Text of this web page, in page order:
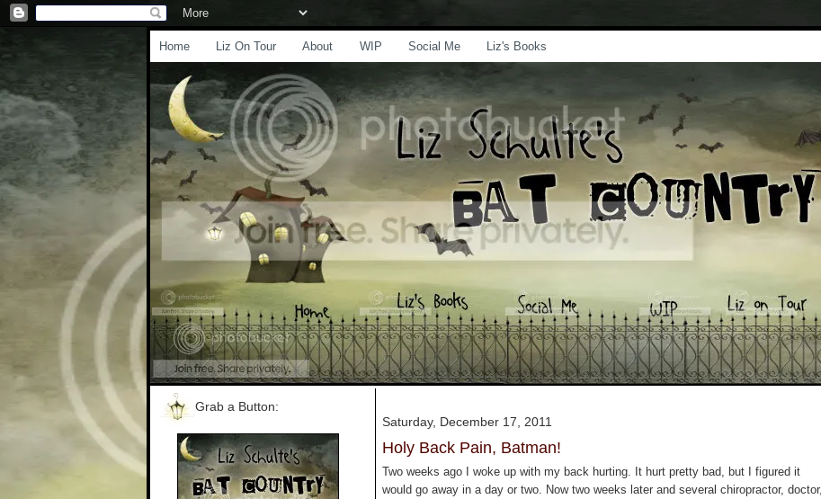
Home Liz On Tour About WIP Social Me Liz's Books
Grab a Button:
Saturday, December 17, 2011
Holy Back Pain, Batman!
Two weeks ago I woke up with my back hurting. It hurt pretty bad, but I figured it
would go away in a day or two. Now two weeks later and several chiropractor, doctor,